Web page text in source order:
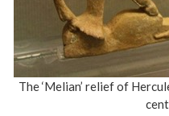
The ‘Melian’ relief of